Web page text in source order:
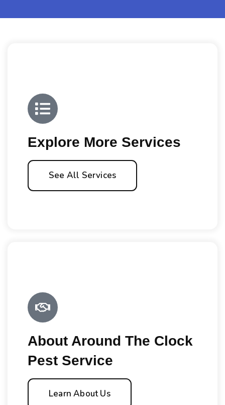
Explore More Services
See All Services
About Around The Clock
Pest Service
Learn About Us